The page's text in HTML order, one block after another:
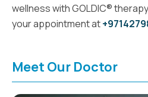
wellness with GOLDIC®
your appointment at
Meet Our Doctor